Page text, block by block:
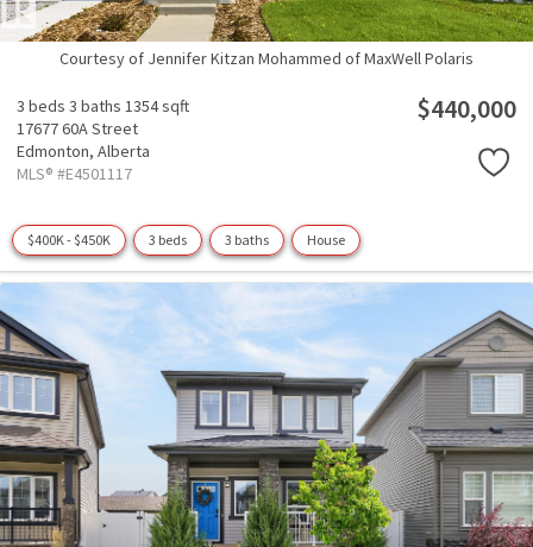
Courtesy of Jennifer Kitzan Mohammed of MaxWell Polaris
3 beds 3 baths 1354 sqft
17677 60A Street
Edmonton, Alberta
MLS® #E4501117
$440,000
$400K - $450K 3 beds 3 baths House